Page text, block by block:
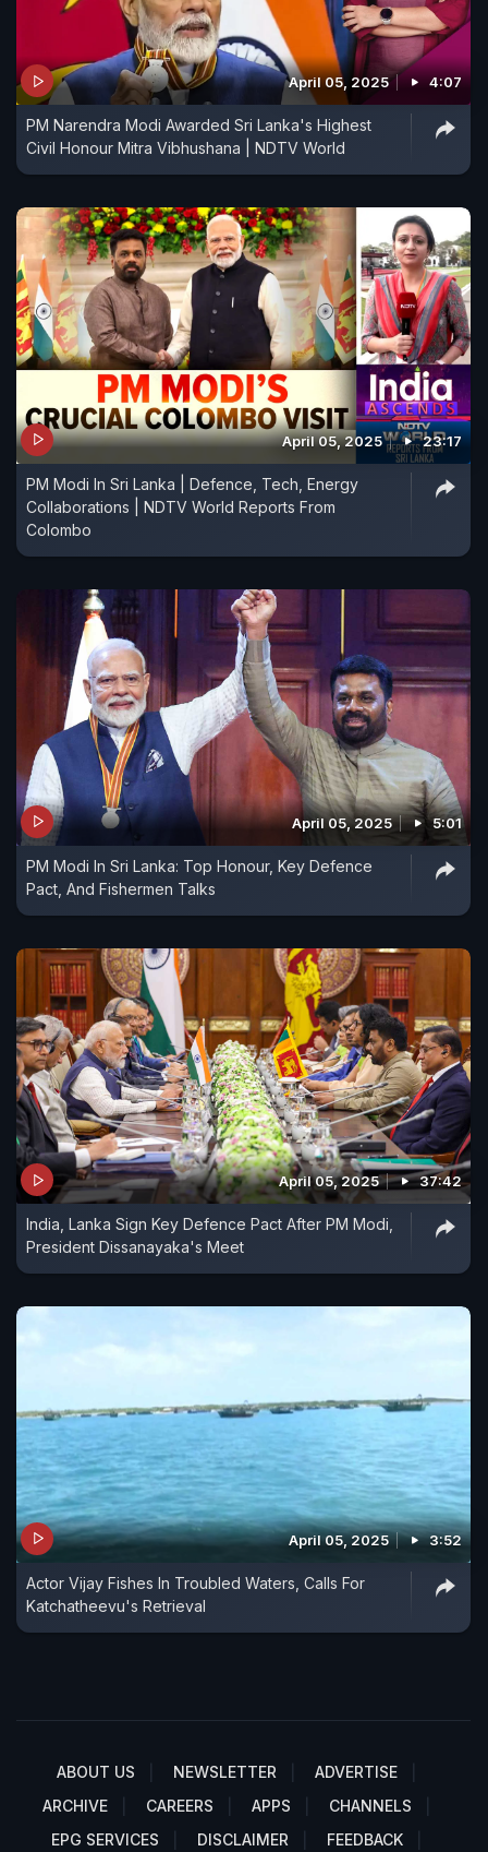
April 05, 2025 4:07
PM Narendra Modi Awarded Sri Lanka's Highest
Civil Honour Mitra Vibhushana | NDTV World
April 05, 2025 23:17
PM Modi In Sri Lanka | Defence, Tech, Energy
Collaborations | NDTV World Reports From
Colombo
April 05, 2025 5:01
PM Modi In Sri Lanka: Top Honour, Key Defence
Pact, And Fishermen Talks
April 05, 2025 37:42
India, Lanka Sign Key Defence Pact After PM Modi,
President Dissanayaka's Meet
April 05, 2025 3:52
Actor Vijay Fishes In Troubled Waters, Calls For
Katchatheevu's Retrieval
ABOUT US NEWSLETTER
ADVERTISE
ARCHIVE
CAREERS APPS
CHANNELS
EPG SERVICES
DISCLAIMER FEEDBACK